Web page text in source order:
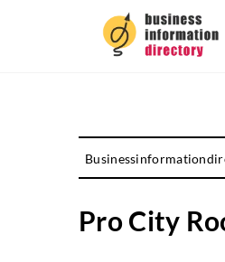
Pro City